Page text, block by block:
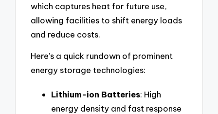
which captures heat for future use,
allowing facilities to shift energy loads
and reduce costs.
Here’s a quick rundown of prominent
energy storage technologies:
Lithium-ion Batteries: High
energy density and fast response